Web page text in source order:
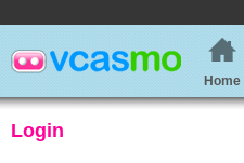
Home
Login